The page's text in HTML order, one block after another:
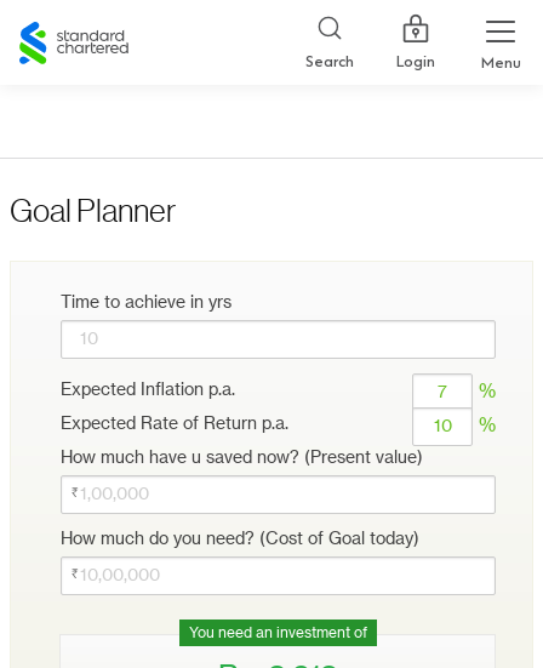
Standard
Chartered
Search Login Menu
Goal Planner
Time to achieve in yrs
Expected Inflation p.a. %
Expected Rate of Return p.a. %
How much have u saved now? (Present value)
How much do you need? (Cost of Goal today)
You need an investment of